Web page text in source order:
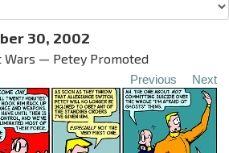
30, 2002
Wars — Petey Promoted
Previous Next